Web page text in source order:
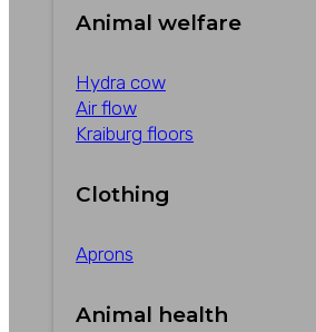
Animal welfare
Hydra cow
Air flow
Kraiburg floors
Clothing
Aprons
Animal health